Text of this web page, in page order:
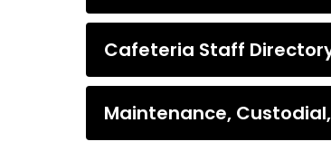
Cafeteria Staff
Maintenance,